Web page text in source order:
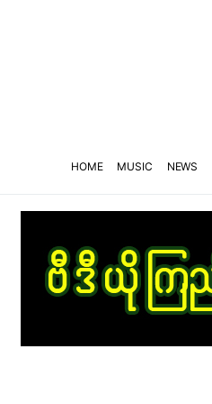
HOME MUSIC NEWS